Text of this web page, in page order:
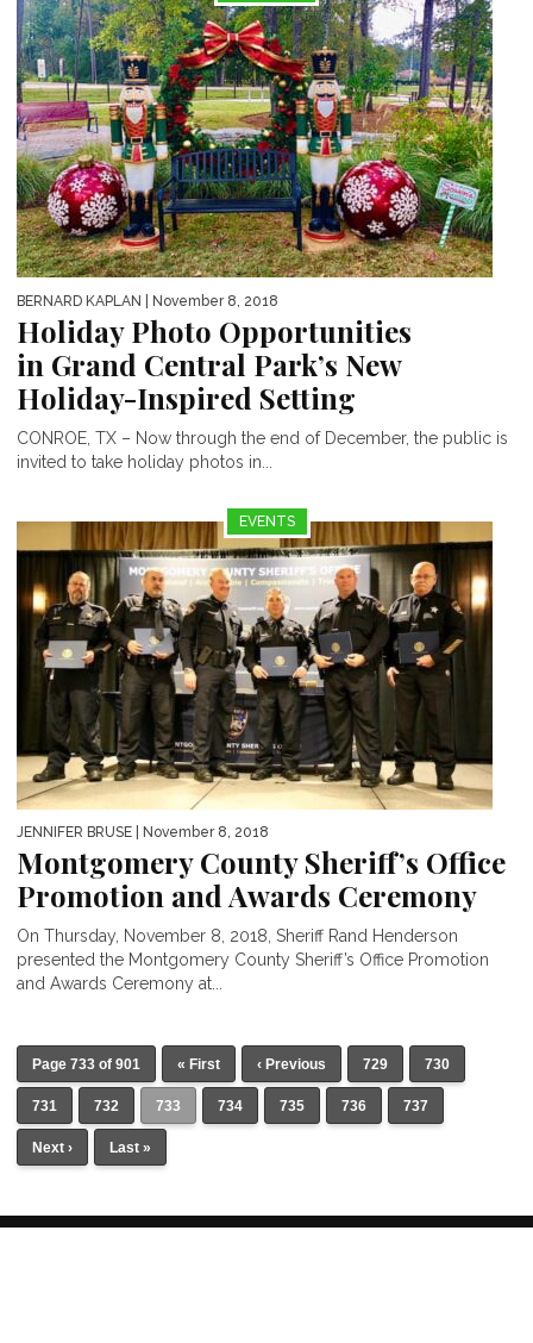
BERNARD KAPLAN | November 8, 2018
Holiday Photo Opportunities
in Grand Central Park’s New
Holiday-Inspired Setting
CONROE, TX – Now through the end of December, the public is
invited to take holiday photos in...
EVENTS
JENNIFER BRUSE | November 8, 2018
Montgomery County Sheriff’s Office
Promotion and Awards Ceremony
On Thursday, November 8, 2018, Sheriff Rand Henderson
presented the Montgomery County Sheriff’s Office Promotion
and Awards Ceremony at...
Page 733 of 901 « First ‹ Previous 729 730
731 732 733 734 735 736 737
Next › Last »